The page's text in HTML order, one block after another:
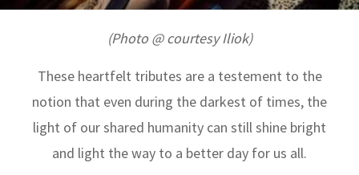
(Photo @ courtesy Iliok)
These heartfelt tributes are a testement to the
notion that even during the darkest of times, the
light of our shared humanity can still shine bright
and light the way to a better day for us all.